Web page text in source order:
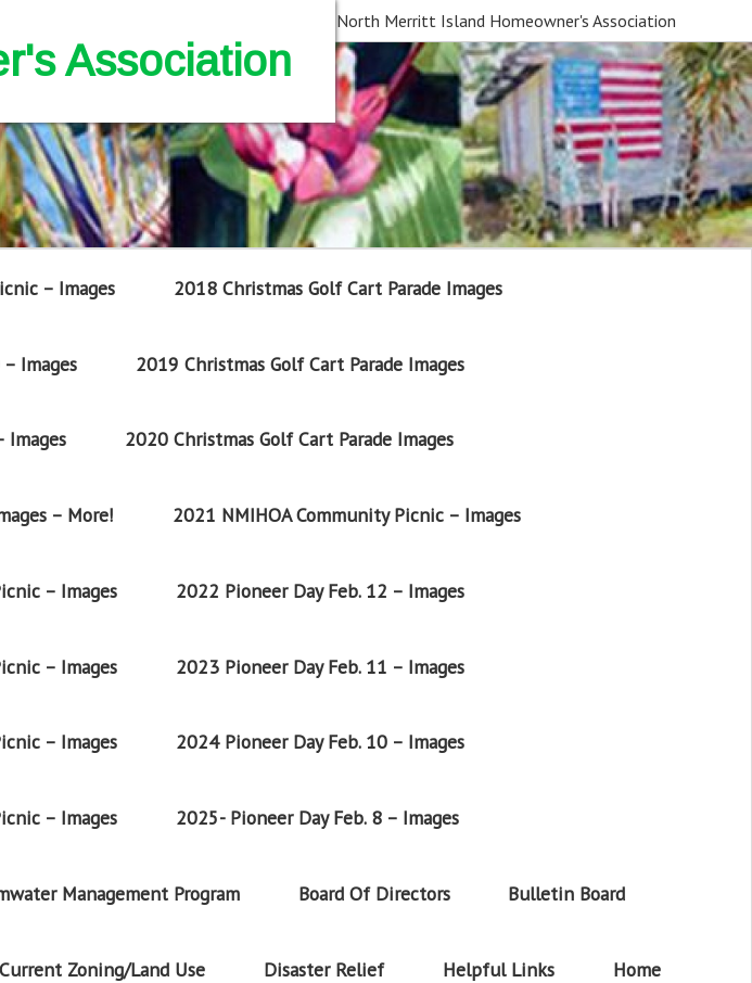
Association
North Merritt Island Homeowner's Association
– Images 2018 Christmas Golf Cart Parade Images
Images 2019 Christmas Golf Cart Parade Images
Images 2020 Christmas Golf Cart Parade Images
– More! 2021 NMIHOA Community Picnic – Images
– Images 2022 Pioneer Day Feb. 12 – Images
– Images 2023 Pioneer Day Feb. 11 – Images
– Images 2024 Pioneer Day Feb. 10 – Images
– Images 2025- Pioneer Day Feb. 8 – Images
Management Program Board Of Directors Bulletin Board
Current Zoning/Land Use Disaster Relief Helpful Links Home